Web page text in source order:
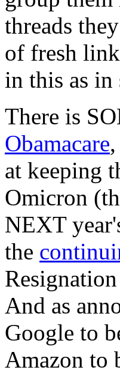
threads
of fresh
in this as in
There is
Obamacare
at keeping
Omicron
NEXT
the
And as
Google to
Amazon to